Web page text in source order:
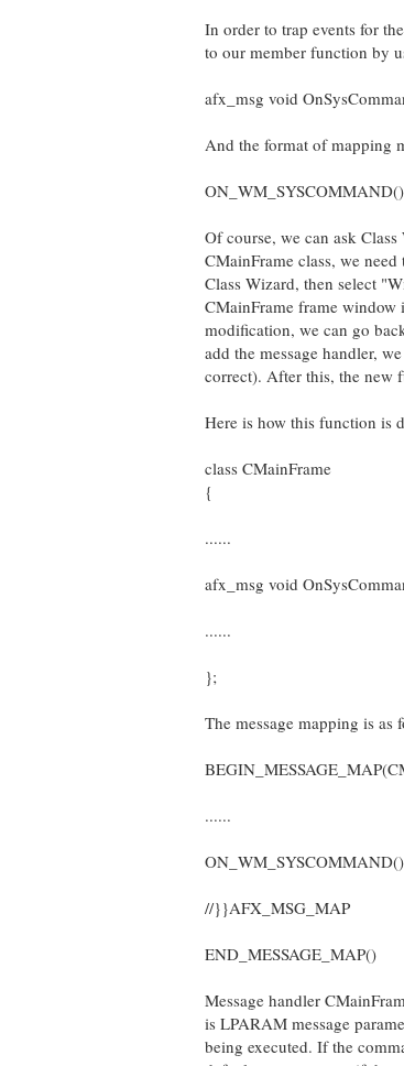
In order to trap events for
to our member function by
afx_msg void
And the format of mapping
ON_WM_SYSCOMMAND()
Of course, we can ask
CMainFrame class, we
Class Wizard, then select
CMainFrame frame
modification, we can go
add the message handler,
correct). After this, the new
Here is how this function is
class CMainFrame
{
......
afx_msg void
......
};
The message mapping is as
......
ON_WM_SYSCOMMAND()
//}}AFX_MSG_MAP
END_MESSAGE_MAP()
Message handler
is LPARAM message
being executed. If the